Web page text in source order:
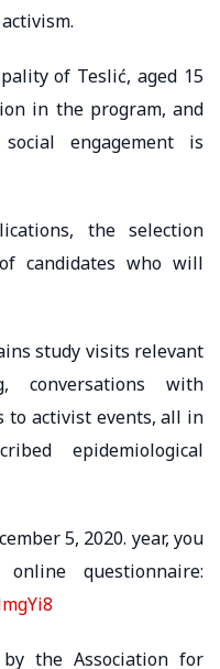
of Teslić, aged 15
in the program, and
engagement is
the selection
candidates who will
study visits relevant
with
activist events, all in
epidemiological
5, 2020. year, you
questionnaire:
the Association for